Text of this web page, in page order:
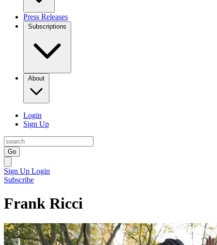
Press Releases
Subscriptions
About
Login
Sign Up
Go
Sign Up Login
Subscribe
Frank Ricci